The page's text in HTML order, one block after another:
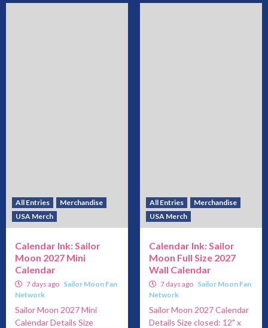
All Entries
Merchandise
USA Merch
Calendar Ink: Sailor
Moon 2027 Mini
Calendar
7 days ago Sailor Moon Fan
Network
Sailor Moon 2027 Mini
Calendar Details Size
All Entries
Merchandise
USA Merch
Calendar Ink: Sailor
Moon Full Size 2027
Wall Calendar
7 days ago Sailor Moon Fan
Network
Sailor Moon 2027 Calendar
Details Size closed: 12" x